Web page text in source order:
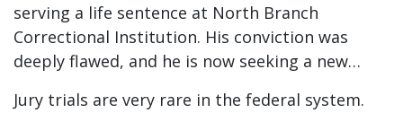
serving a life sentence at North Branch
Correctional Institution. His conviction was
deeply flawed, and he is now seeking a new…
Jury trials are very rare in the federal system.